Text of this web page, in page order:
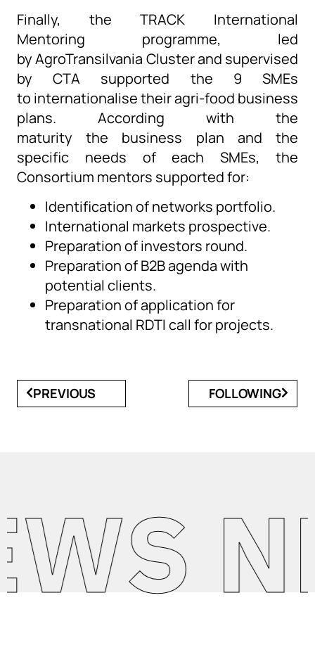
Finally, theTRACK International
Mentoring programme, led
byAgroTransilvania Cluster and supervised
byCTA supported the 9 SMEs
to internationalisetheir agri-food business
plans. According with the
maturitythe business plan and the
specific needs of eachSMEs, the
Consortium mentors supportedfor:
Identification of networks portfolio.
International markets prospective.
Preparation of investors round.
Preparation of B2B agenda with
potential clients.
Preparation of application for
transnational RDTI call for projects.
PREVIOUS FOLLOWING
SEE MORE NEWS